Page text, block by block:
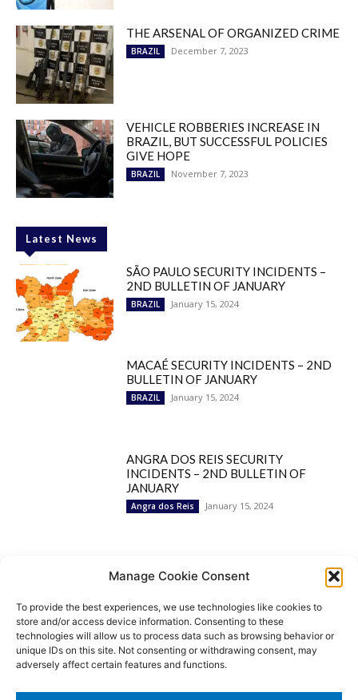
Manage Cookie Consent
To provide the best experiences, we use technologies like cookies to
store and/or access device information. Consenting to these
technologies will allow us to process data such as browsing behavior or
unique IDs on this site. Not consenting or withdrawing consent, may
adversely affect certain features and functions.
THE ARSENAL OF ORGANIZED CRIME
BRAZIL December 7, 2023
VEHICLE ROBBERIES INCREASE IN
BRAZIL, BUT SUCCESSFUL POLICIES
GIVE HOPE
BRAZIL November 7, 2023
Latest News
SÃO PAULO SECURITY INCIDENTS –
2ND BULLETIN OF JANUARY
BRAZIL January 15, 2024
MACAÉ SECURITY INCIDENTS – 2ND
BULLETIN OF JANUARY
BRAZIL January 15, 2024
ANGRA DOS REIS SECURITY
INCIDENTS – 2ND BULLETIN OF
JANUARY
Angra dos Reis January 15, 2024
Popular Categories
BRAZIL
1252
SECURITY
Security Incidents
535
NEWS